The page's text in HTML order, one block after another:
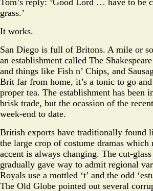
grass.’
It works.
San Diego is full of Britons. A mile or
an establishment called The
and things like Fish n’ Chips, and
Brit far from home, it’s a tonic to go
proper tea. The establishment has been
brisk trade, but the ocassion of the
week-end to date.
British exports have traditionally found
the large crop of costume dramas
accent is always changing. The cut-
gradually gave way to admit regional
Royals use a mottled ‘t’ and the odd
The Old Globe pointed out several